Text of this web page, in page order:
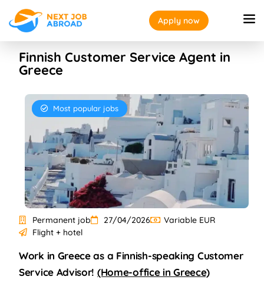
Apply now
Finnish Customer Service Agent in
Greece
Most popular jobs
Permanent job 27/04/2026
Variable EUR
Flight + hotel
Work in Greece as a Finnish-speaking Customer
Service Advisor! (Home-office in Greece)